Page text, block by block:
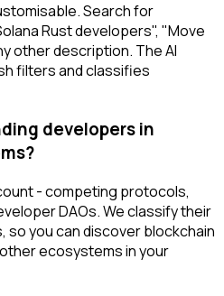
Search for
Rust developers", "Move
other description. The AI
filters and classifies
developers in
- competing protocols,
DAOs. We classify their
you can discover blockchain
ecosystems in your